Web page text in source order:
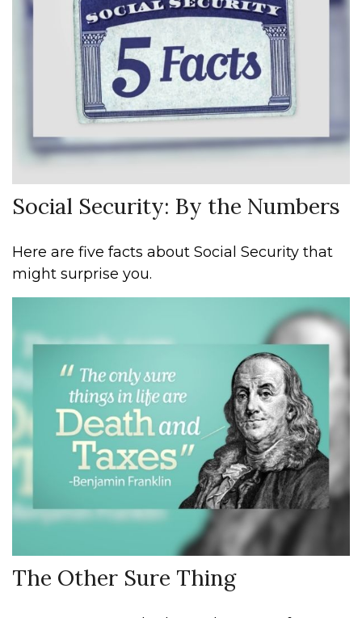
Social Security: By the Numbers
Here are five facts about Social Security that
might surprise you.
The Other Sure Thing